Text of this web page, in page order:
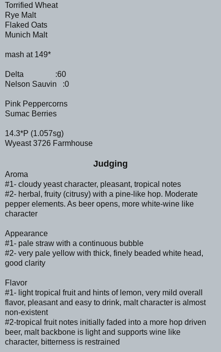
Torrified Wheat
Rye Malt
Flaked Oats
Munich Malt
mash at 149*
Delta :60
Nelson Sauvin :0
Pink Peppercorns
Sumac Berries
14.3*P (1.057sg)
Wyeast 3726 Farmhouse
Judging
Aroma
#1- cloudy yeast character, pleasant, tropical notes
#2- herbal, fruity (citrusy) with a pine-like hop. Moderate
pepper elements. As beer opens, more white-wine like
character
Appearance
#1- pale straw with a continuous bubble
#2- very pale yellow with thick, finely beaded white head,
good clarity
Flavor
#1- light tropical fruit and hints of lemon, very mild overall
flavor, pleasant and easy to drink, malt character is almost
non-existent
#2-tropical fruit notes initially faded into a more hop driven
beer, malt backbone is light and supports wine like
character, bitterness is restrained